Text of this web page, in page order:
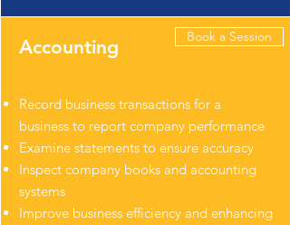
Accounting Book a Session
Record business transactions for a
business to report company performance
Examine statements to ensure accuracy
Inspect company books and accounting
systems
Improve business efficiency and enhancing